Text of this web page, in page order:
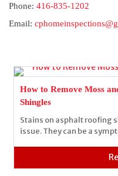
Phone: 416-835-1202
Email:
How to Remove Moss
Shingles
Stains on asphalt roofing
issue. They can be a